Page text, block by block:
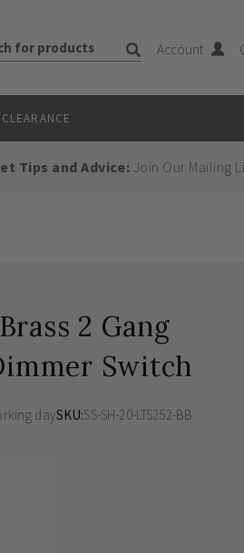
Account
CLEARANCE
Tips and Advice: Join Our Mailing
2 Gang
Switch
daySKU SS-SH-20-LTS252-BB